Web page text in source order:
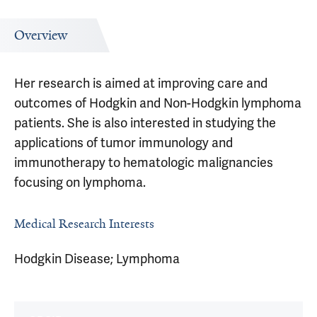
Overview
Her research is aimed at improving care and
outcomes of Hodgkin and Non-Hodgkin lymphoma
patients. She is also interested in studying the
applications of tumor immunology and
immunotherapy to hematologic malignancies
focusing on lymphoma.
Medical Research Interests
Hodgkin Disease; Lymphoma